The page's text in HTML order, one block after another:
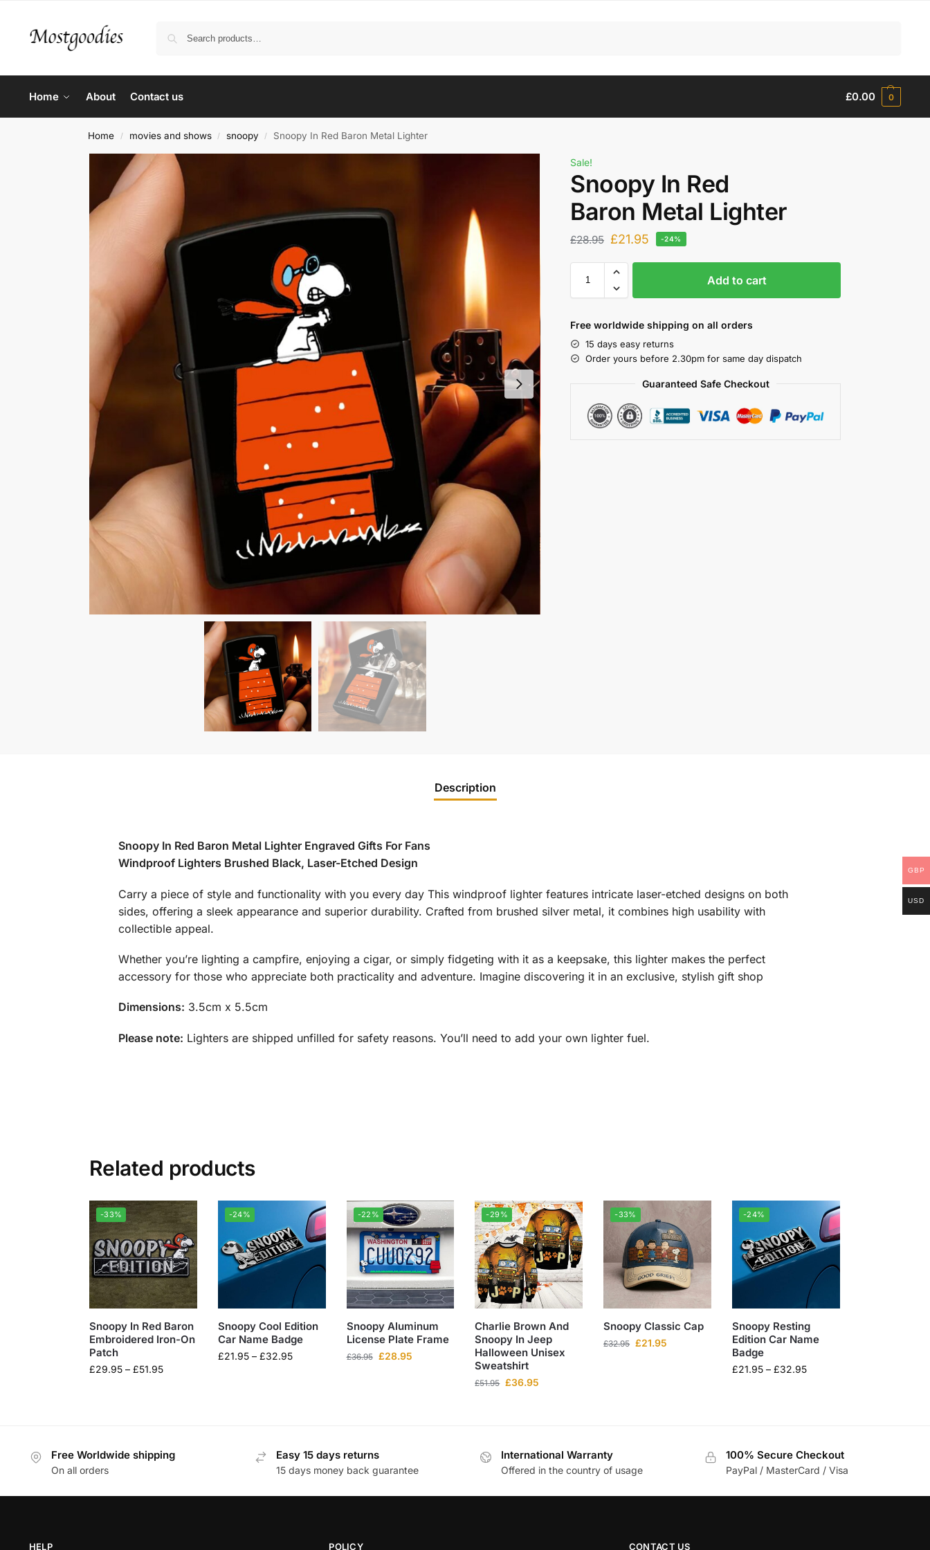
Home About Contact us £0.00 0
Home / movies and shows / snoopy / Snoopy In Red Baron Metal Lighter
Sale!
Snoopy In Red
Baron Metal Lighter
£28.95 £21.95 -24%
Add to cart
Free worldwide shipping on all orders
15 days easy returns
Order yours before 2.30pm for same day dispatch
Guaranteed Safe Checkout
Description
Snoopy In Red Baron Metal Lighter Engraved Gifts For Fans
Windproof Lighters Brushed Black, Laser-Etched Design
Carry a piece of style and functionality with you every day This windproof lighter features intricate laser-etched designs on both
sides, offering a sleek appearance and superior durability. Crafted from brushed silver metal, it combines high usability with
collectible appeal.
Whether you’re lighting a campfire, enjoying a cigar, or simply fidgeting with it as a keepsake, this lighter makes the perfect
accessory for those who appreciate both practicality and adventure. Imagine discovering it in an exclusive, stylish gift shop
Dimensions: 3.5cm x 5.5cm
Please note: Lighters are shipped unfilled for safety reasons. You’ll need to add your own lighter fuel.
Related products
-33%
Snoopy In Red Baron
Embroidered Iron-On
Patch
£29.95 – £51.95
-24%
Snoopy Cool Edition
Car Name Badge
£21.95 – £32.95
-22%
Snoopy Aluminum
License Plate Frame
£36.95 £28.95
-29%
Charlie Brown And
Snoopy In Jeep
Halloween Unisex
Sweatshirt
£51.95 £36.95
-33%
Snoopy Classic Cap
£32.95 £21.95
-24%
Snoopy Resting
Edition Car Name
Badge
£21.95 – £32.95
Free Worldwide shipping
On all orders
Easy 15 days returns
15 days money back guarantee
International Warranty
Offered in the country of usage
100% Secure Checkout
PayPal / MasterCard / Visa
HELP POLICY CONTACT US
GBP
USD